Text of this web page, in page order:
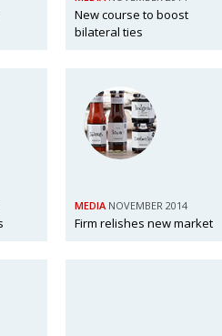
New course to boost
bilateral ties
MEDIA NOVEMBER 2014
Firm relishes new market